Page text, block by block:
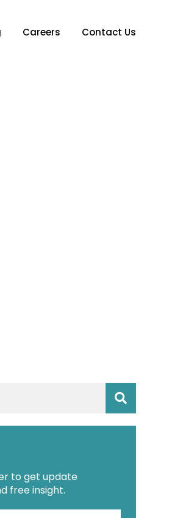
Careers Contact Us
to get update
free insight.